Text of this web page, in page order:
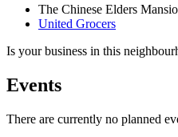
The Chinese Elders
United Grocers
Is your business in this
Events
There are currently no planned